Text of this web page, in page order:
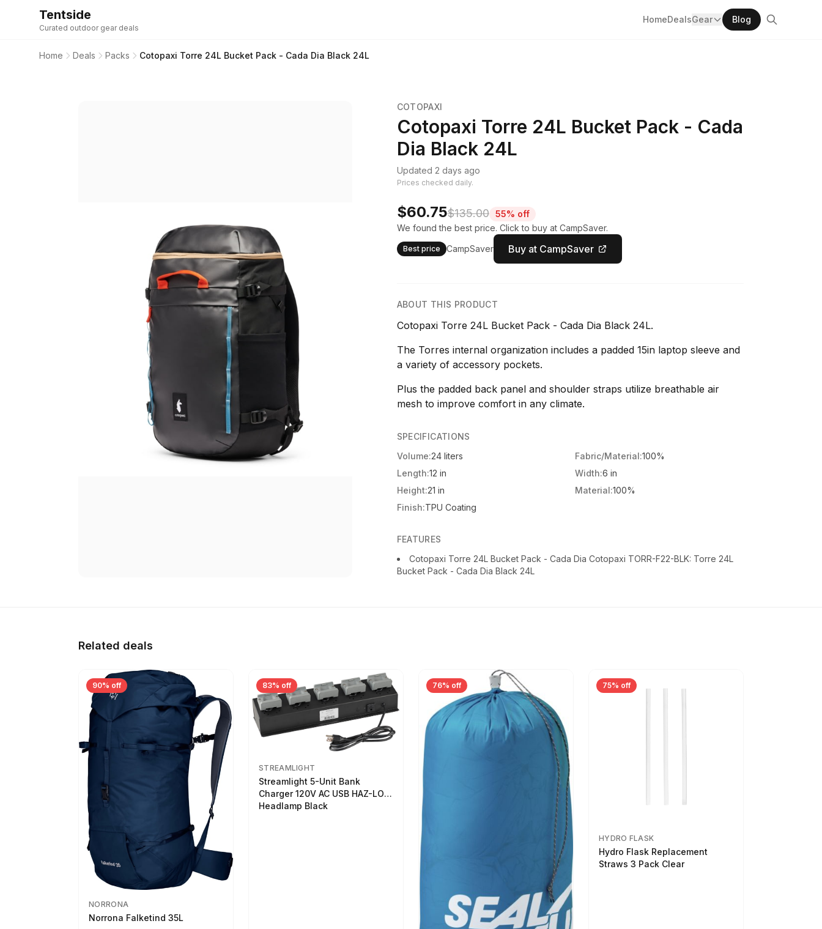
Tentside
Curated outdoor gear deals
HomeDealsGear Blog
Home Deals Packs Cotopaxi Torre 24L Bucket Pack - Cada Dia Black 24L
COTOPAXI
Cotopaxi Torre 24L Bucket Pack - Cada
Dia Black 24L
Updated 2 days ago
Prices checked daily.
$60.75$135.00
55% off
We found the best price. Click to buy at CampSaver.
Best price CampSaver Buy at CampSaver
ABOUT THIS PRODUCT
Cotopaxi Torre 24L Bucket Pack - Cada Dia Black 24L.
The Torres internal organization includes a padded 15in laptop sleeve and
a variety of accessory pockets.
Plus the padded back panel and shoulder straps utilize breathable air
mesh to improve comfort in any climate.
SPECIFICATIONS
Volume:24 liters Fabric/Material:100%
Length:12 in Width:6 in
Height:21 in Material:100%
Finish:TPU Coating
FEATURES
Cotopaxi Torre 24L Bucket Pack - Cada Dia Cotopaxi TORR-F22-BLK: Torre 24L
Bucket Pack - Cada Dia Black 24L
Related deals
90% off
NORRONA
Norrona Falketind 35L
83% off
STREAMLIGHT
Streamlight 5-Unit Bank
Charger 120V AC USB HAZ-LO
Headlamp Black
76% off 75% off
HYDRO FLASK
Hydro Flask Replacement
Straws 3 Pack Clear